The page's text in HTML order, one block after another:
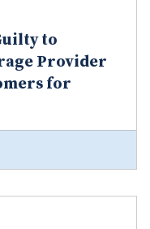
to
Provider
for